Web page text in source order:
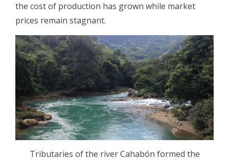
the cost of production has grown while market
prices remain stagnant.
Tributaries of the river Cahabón formed the